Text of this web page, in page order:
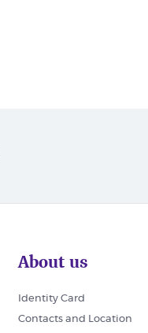
About us
Identity Card
Contacts and Location